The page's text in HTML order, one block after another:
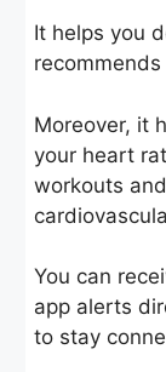
It helps you
Moreover, it
your heart
workouts
You can
app alerts
to stay